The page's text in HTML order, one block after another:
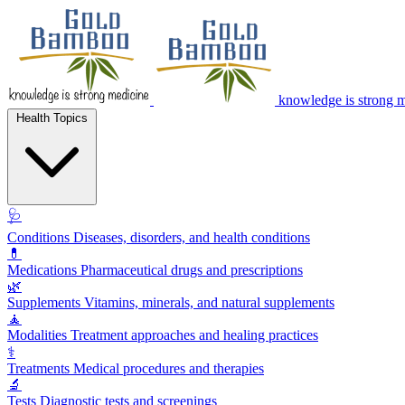
knowledge is strong
🩺
Conditions Diseases, disorders, and health conditions
💊
Medications Pharmaceutical drugs and prescriptions
🌿
Supplements Vitamins, minerals, and natural supplements
🧘
Modalities Treatment approaches and healing practices
⚕️
Treatments Medical procedures and therapies
🔬
Tests Diagnostic tests and screenings